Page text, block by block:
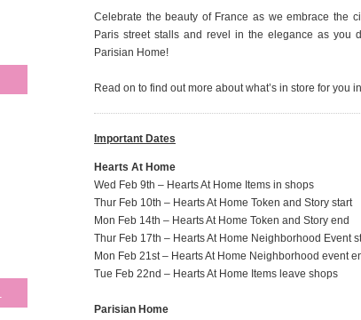
Celebrate the beauty of France as we embrace the
Paris street stalls and revel in the elegance as you
Parisian Home!
Read on to find out more about what’s in store for you
Important Dates
Hearts At Home
Wed Feb 9th – Hearts At Home Items in shops
Thur Feb 10th – Hearts At Home Token and Story start
Mon Feb 14th – Hearts At Home Token and Story end
Thur Feb 17th – Hearts At Home Neighborhood Event
Mon Feb 21st – Hearts At Home Neighborhood event
Tue Feb 22nd – Hearts At Home Items leave shops
Parisian Home